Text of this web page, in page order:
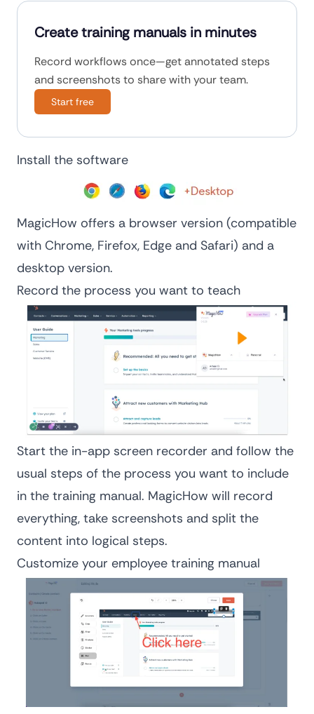
Create training manuals in minutes
Record workflows once—get annotated steps
and screenshots to share with your team.
Start free
Install the software
MagicHow offers a browser version (compatible
with Chrome, Firefox, Edge and Safari) and a
desktop version.
Record the process you want to teach
Start the in-app screen recorder and follow the
usual steps of the process you want to include
in the training manual. MagicHow will record
everything, take screenshots and split the
content into logical steps.
Customize your employee training manual